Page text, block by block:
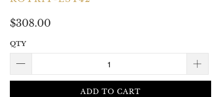
$308.00
QTY
ADD TO CART